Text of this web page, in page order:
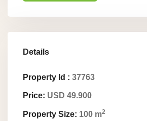
Details
Property Id : 37763
Price: USD 49.900
Property Size: 100 m2